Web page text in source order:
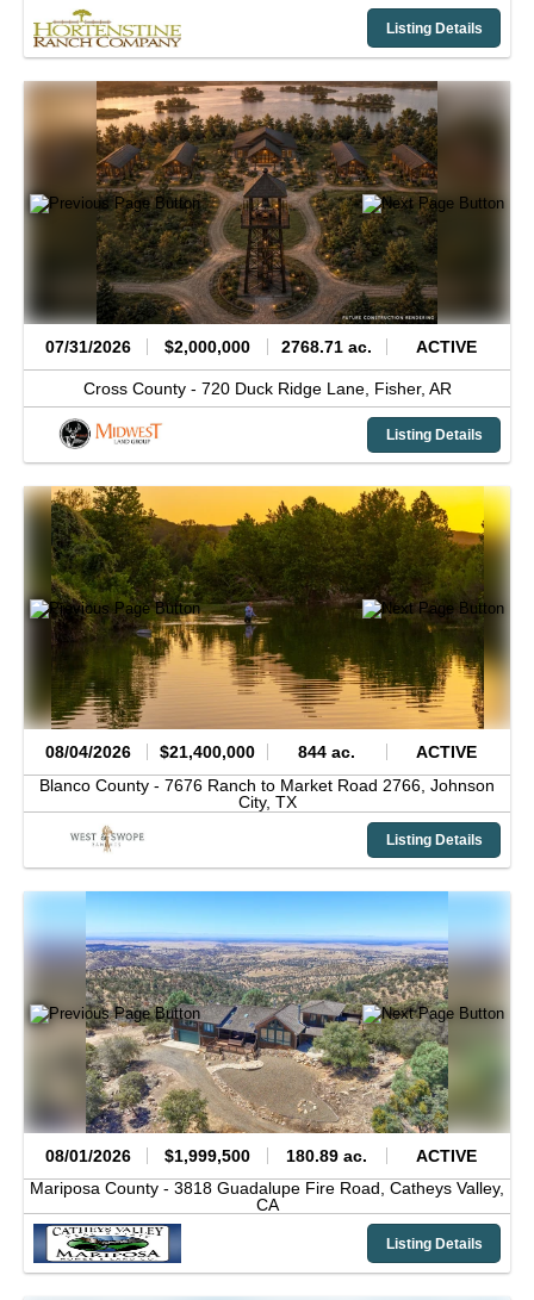
Listing Details
07/31/2026 $2,000,000 2768.71 ac. ACTIVE
Cross County - 720 Duck Ridge Lane, Fisher, AR
Listing Details
08/04/2026 $21,400,000 844 ac.
ACTIVE
Blanco County - 7676 Ranch to Market Road 2766, Johnson
City, TX
Listing Details
08/01/2026 $1,999,500 180.89 ac.
ACTIVE
Mariposa County - 3818 Guadalupe Fire Road, Catheys Valley,
CA
Listing Details